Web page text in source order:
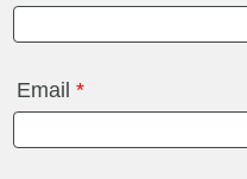
Email*